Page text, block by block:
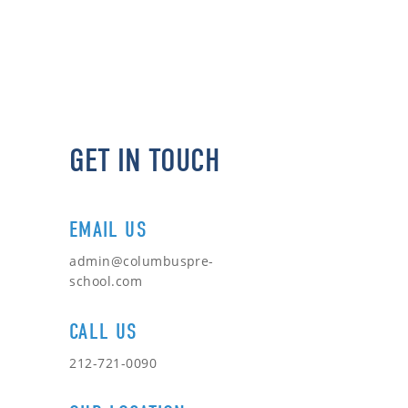
GET IN TOUCH
EMAIL US
admin@columbuspre-
school.com
CALL US
212-721-0090